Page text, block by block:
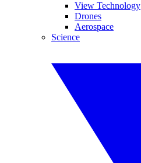
View Technology
Drones
Aerospace
Science